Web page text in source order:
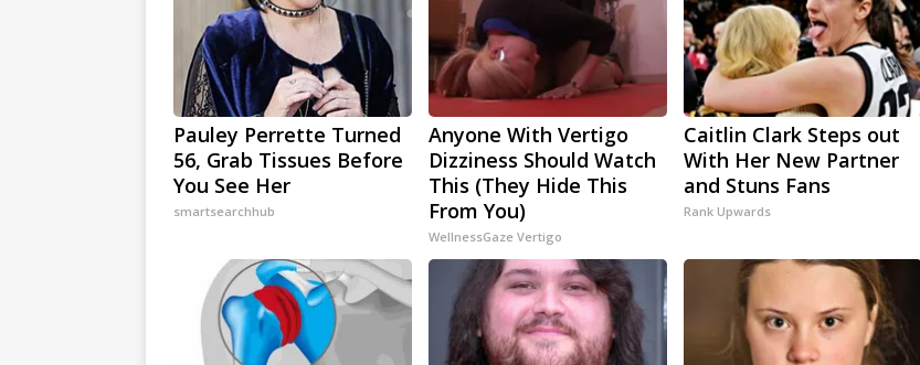
Pauley Perrette Turned
56, Grab Tissues Before
You See Her
smartsearchhub
Anyone With Vertigo
Dizziness Should Watch
This (They Hide This
From You)
WellnessGaze Vertigo
Caitlin Clark Steps out
With Her New Partner
and Stuns Fans
Rank Upwards